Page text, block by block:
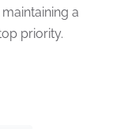
a
priority.